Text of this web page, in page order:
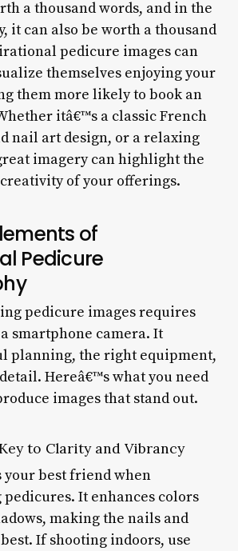
a thousand words, and in the
it can also be worth a thousand
pedicure images can
themselves enjoying your
them more likely to book an
itâ€™s a classic French
nail art design, or a relaxing
imagery can highlight the
of your offerings.
of
Pedicure
pedicure images requires
smartphone camera. It
planning, the right equipment,
Hereâ€™s what you need
images that stand out.
to Clarity and Vibrancy
best friend when
It enhances colors
making the nails and
If shooting indoors, use